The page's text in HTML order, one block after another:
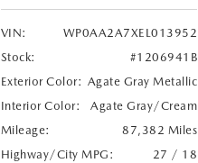
VIN:
WP0AA2A7XEL013952
Stock:
#1206941B
Exterior Color: Agate Gray Metallic
Interior Color:
Agate Gray/Cream
Mileage:
87,382 Miles
Highway/City MPG:
27 / 18